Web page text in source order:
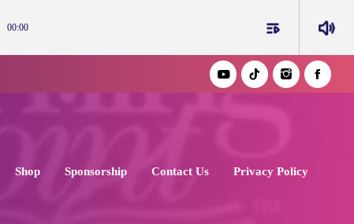
00:00 playlist_play volume_up
Shop Sponsorship Contact Us Privacy Policy